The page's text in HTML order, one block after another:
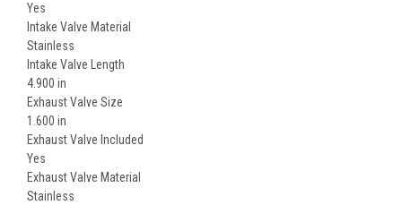
Yes
Intake Valve Material
Stainless
Intake Valve Length
4.900 in
Exhaust Valve Size
1.600 in
Exhaust Valve Included
Yes
Exhaust Valve Material
Stainless